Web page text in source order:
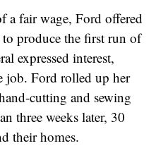
a fair wage, Ford offered
produce the first run of
expressed interest,
job. Ford rolled up her
cutting and sewing
three weeks later, 30
their homes.